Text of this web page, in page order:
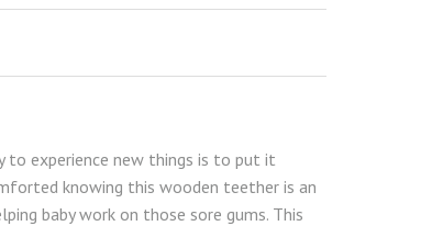
to experience new things is to put it
knowing this wooden teether is an
baby work on those sore gums. This